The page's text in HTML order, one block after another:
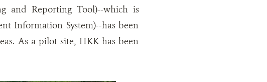
and Reporting Tool)--which is
Information System)--has been
As a pilot site, HKK has been